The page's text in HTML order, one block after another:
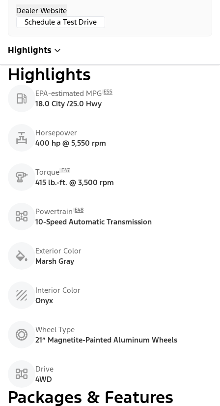
Dealer Website
Schedule a Test Drive
Highlights
Highlights
EPA-estimated MPG E55
18.0 City /25.0 Hwy
Horsepower
400 hp @ 5,550 rpm
Torque E47
415 lb.-ft. @ 3,500 rpm
Powertrain E48
10-Speed Automatic Transmission
Exterior Color
Marsh Gray
Interior Color
Onyx
Wheel Type
21” Magnetite-Painted Aluminum Wheels
Drive
4WD
Packages & Features